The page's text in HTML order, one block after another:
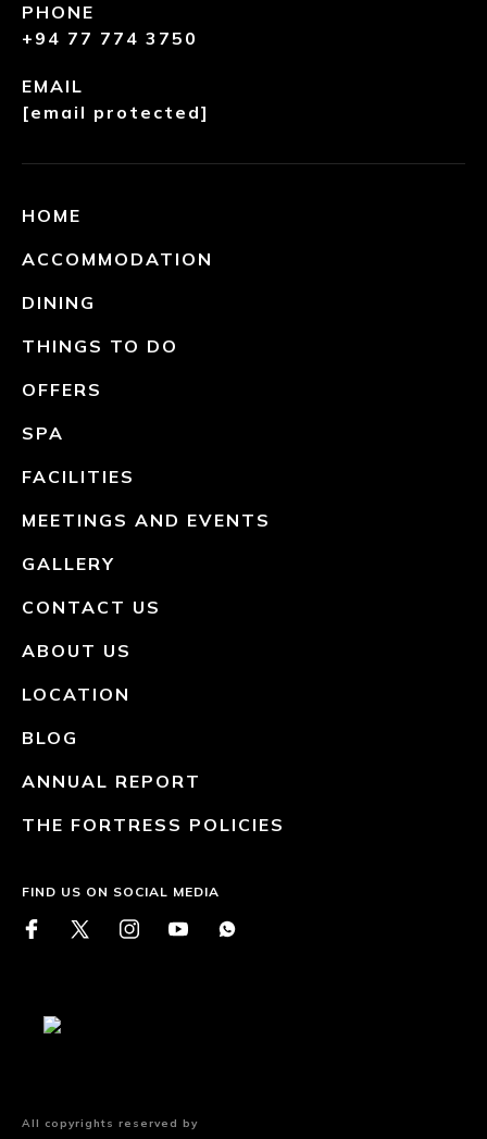
PHONE
+94 77 774 3750
EMAIL
[email protected]
HOME
ACCOMMODATION
DINING
THINGS TO DO
OFFERS
SPA
FACILITIES
MEETINGS AND EVENTS
GALLERY
CONTACT US
ABOUT US
LOCATION
BLOG
ANNUAL REPORT
THE FORTRESS POLICIES
FIND US ON SOCIAL MEDIA
All copyrights reserved by